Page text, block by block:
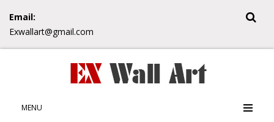
Email:
Exwallart@gmail.com
MENU